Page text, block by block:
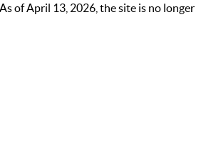
of April 13, 2026, the site is no longer